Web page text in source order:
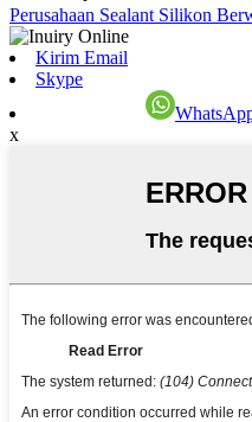
Perusahaan Sealant Silikon
Kirim Email
Skype
x